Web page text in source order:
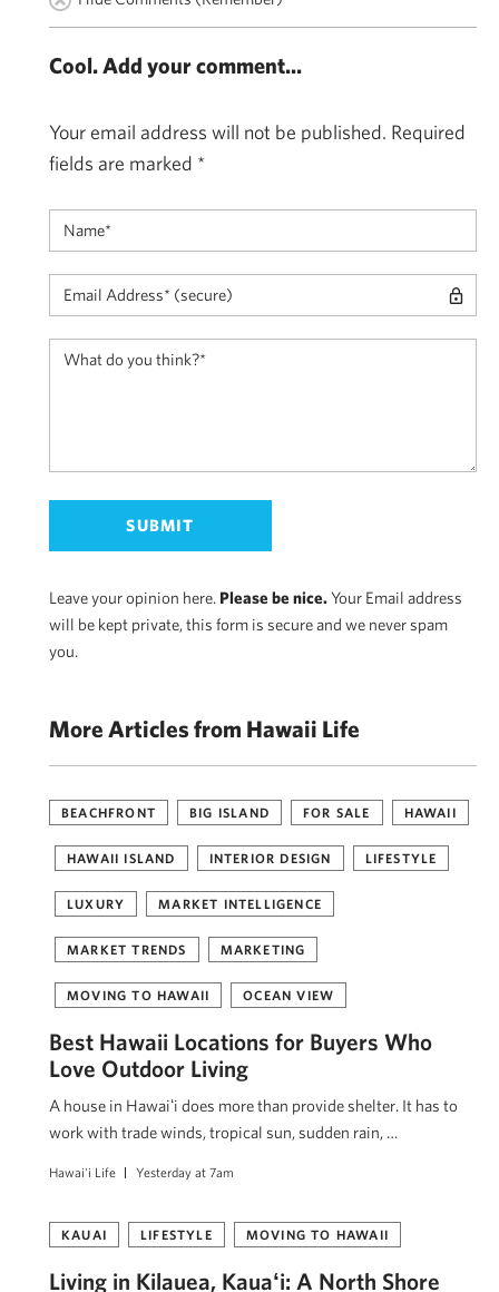
Cool. Add your comment...
Your email address will not be published. Required
fields are marked *
Leave your opinion here. Please be nice.Your Email address
will be kept private, this form is secure and we never spam
you.
More Articles from Hawaii Life
BEACHFRONT BIG ISLAND FOR SALE HAWAII
HAWAII ISLAND INTERIOR DESIGN LIFESTYLE
LUXURY MARKET INTELLIGENCE
MARKET TRENDS MARKETING
MOVING TO HAWAII OCEAN VIEW
Best Hawaii Locations for Buyers Who
Love Outdoor Living
A house in Hawaiʻi does more than provide shelter. It has to
work with trade winds, tropical sun, sudden rain, …
Hawai'i Life Yesterday at 7am
KAUAI LIFESTYLE MOVING TO HAWAII
Living in Kilauea, Kauaʻi: A North Shore